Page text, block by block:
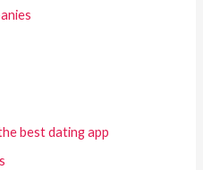
best dating app